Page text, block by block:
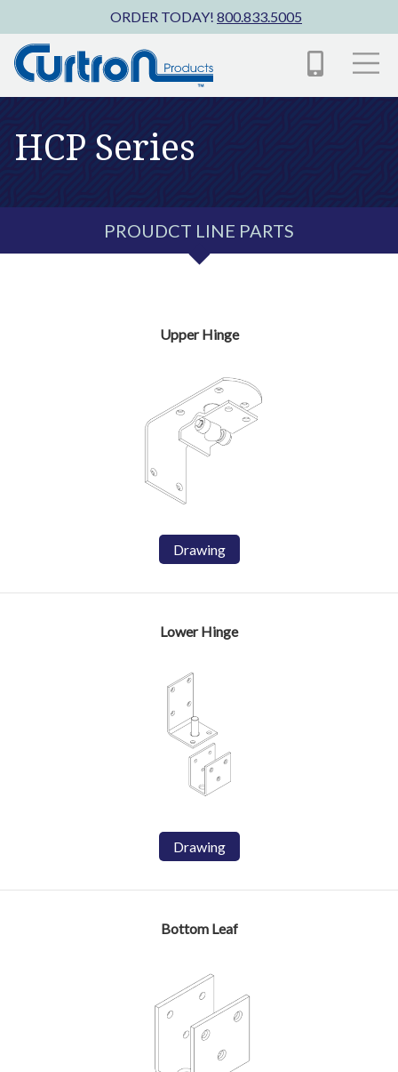
Skip to main content
ORDER TODAY! 800.833.5005
HCP Series
PROUDCT LINE PARTS
Upper Hinge
Drawing
Lower Hinge
Drawing
Bottom Leaf